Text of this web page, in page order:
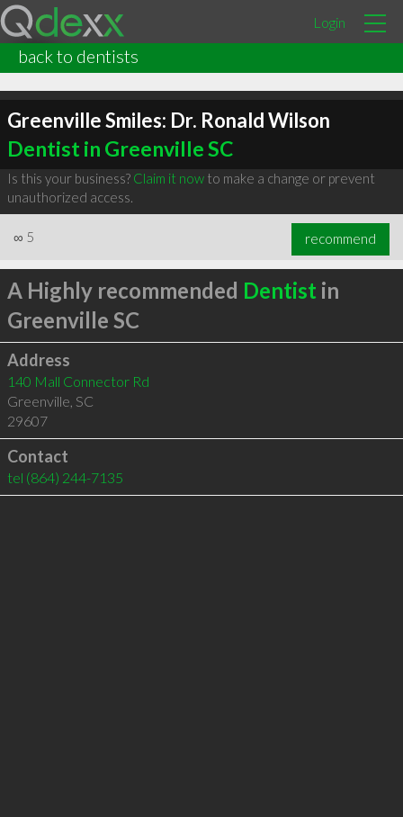
Login
back to dentists
Greenville Smiles: Dr. Ronald Wilson
Dentist in Greenville SC
Is this your business? Claim it nowto make a change or prevent
unauthorized access.
∞ 5 recommend
A Highly recommended Dentist in
Greenville SC
Address
140 Mall Connector Rd
Greenville, SC
29607
Contact
tel (864) 244-7135